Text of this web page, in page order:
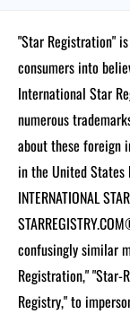
"Star Registration"
consumers into
International Star
numerous
about these foreign
in the United States
INTERNATIONAL
confusingly similar
Registration," "Star-
Registry," to